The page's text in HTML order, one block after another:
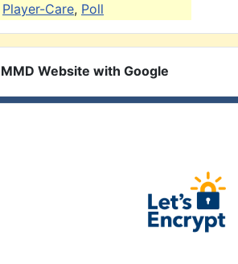
Player-Care, Poll
Website with Google